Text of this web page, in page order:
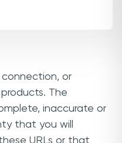
or
The
inaccurate or
that you will
URLs or that